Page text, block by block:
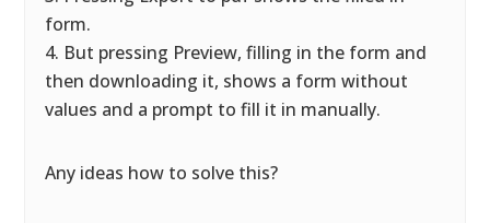
form.
4. But pressing Preview, filling in the form and
then downloading it, shows a form without
values and a prompt to fill it in manually.
Any ideas how to solve this?